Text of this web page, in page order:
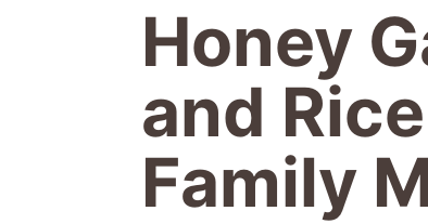
Honey
and
Family